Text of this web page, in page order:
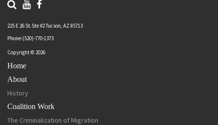
225 E 26 St.Ste #2 Tucson, AZ 85713
Phone:(520)-770-1373
Copyright © 2026
Home
About
History
Coalition Work
The Criminalization of Migration